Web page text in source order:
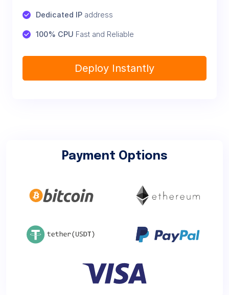
Dedicated IP address
100% CPU Fast and Reliable
Deploy Instantly
Payment Options